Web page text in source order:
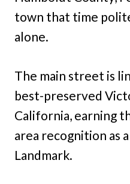
town that time
alone.
The main street is
best-preserved
California, earning
area recognition as
Landmark.